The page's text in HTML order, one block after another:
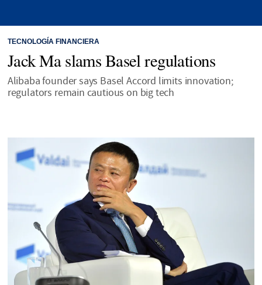
TECNOLOGÍA FINANCIERA
Jack Ma slams Basel regulations
Alibaba founder says Basel Accord limits innovation;
regulators remain cautious on big tech